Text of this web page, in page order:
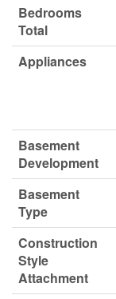
Bedrooms
Total
Appliances
Basement
Development
Basement
Type
Construction
Style
Attachment